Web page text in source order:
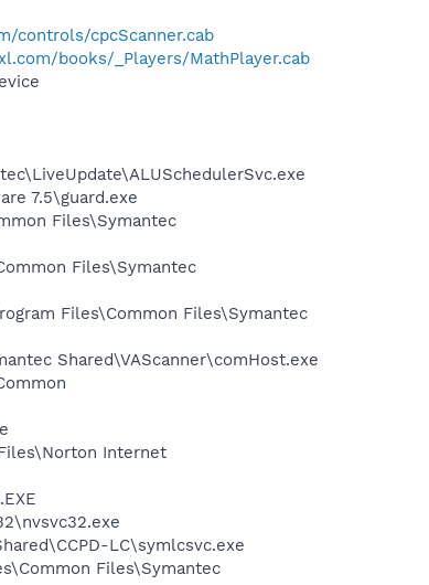
controls/cpcScanner.cab
books/_Players/MathPlayer.cab
7.5\guard.exe
Files\Symantec
Files\Symantec
Files\Common Files\Symantec
Shared\VAScanner\comHost.exe
Internet
LC\symlcsvc.exe
Files\Symantec